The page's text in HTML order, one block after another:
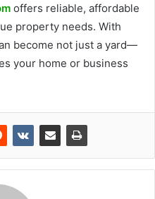
offers reliable, affordable
property needs. With
become not just a yard—
your home or business